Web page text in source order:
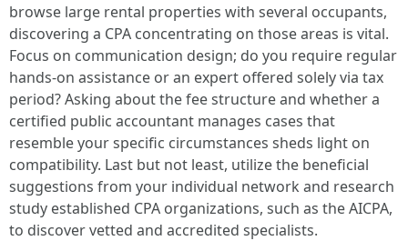
browse large rental properties with several occupants,
discovering a CPA concentrating on those areas is vital.
Focus on communication design; do you require regular
hands-on assistance or an expert offered solely via tax
period? Asking about the fee structure and whether a
certified public accountant manages cases that
resemble your specific circumstances sheds light on
compatibility. Last but not least, utilize the beneficial
suggestions from your individual network and research
study established CPA organizations, such as the AICPA,
to discover vetted and accredited specialists.